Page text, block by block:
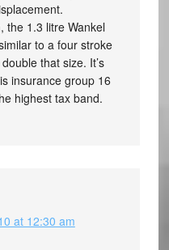
the 1.3 litre Wankel
to a four stroke
that size. It’s
insurance group 16
highest tax band.
at 12:30 am